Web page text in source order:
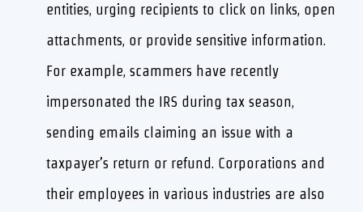
entities, urging recipients to click on links, open
attachments, or provide sensitive information.
For example, scammers have recently
impersonated the IRS during tax season,
sending emails claiming an issue with a
taxpayer’s return or refund. Corporations and
their employees in various industries are also